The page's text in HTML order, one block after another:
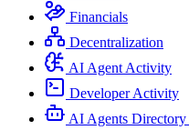
Financials
Decentralization
AI Agent Activity
Developer Activity
AI Agents Directory